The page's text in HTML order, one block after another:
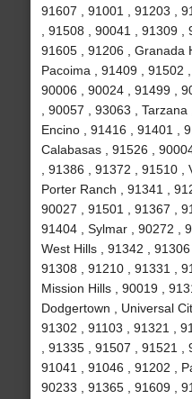
91607 , 91001 , 91203 ,
, 91508 , 90041 , 91309 ,
91605 , 91206 , Granada
Pacoima , 91409 , 91502
90006 , 90024 , 91499 ,
, 90057 , 93063 ,
Encino , 91416 , 91401 ,
Calabasas , 91526 ,
, 91386 , 91372 , 91510 ,
Porter Ranch , 91341 ,
90027 , 91501 , 91367 ,
91404 , Sylmar , 90272 ,
West Hills , 91342 ,
91308 , 91210 , 91331 ,
Mission Hills , 90019 ,
Dodgertown , Universal
91302 , 91103 , 91321 ,
, 91335 , 91507 , 91521 ,
91041 , 91046 , 91202 ,
90233 , 91365 , 91609 ,